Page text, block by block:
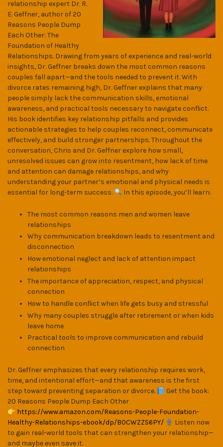
relationship expert Dr. R.
E. Geffner, author of 20
Reasons People Dump
Each Other: The
Foundation of Healthy
Relationships. Drawing from years of experience and real-world
insights, Dr. Geffner breaks down the most common reasons
couples fall apart—and the tools needed to prevent it. With
divorce rates remaining high, Dr. Geffner explains that many
people simply lack the communication skills, emotional
awareness, and practical tools necessary to navigate conflict.
His book identifies key relationship pitfalls and provides
actionable strategies to help couples reconnect, communicate
effectively, and build stronger partnerships. Throughout the
conversation, Chris and Dr. Geffner explore how small,
unresolved issues can grow into resentment, how lack of time
and attention can damage relationships, and why
understanding your partner’s emotional and physical needs is
essential for long-term success.
In this episode, you’ll learn:
The most common reasons men and women leave
relationships
Why communication breakdown leads to resentment and
disconnection
How emotional neglect and lack of attention impact
relationships
The importance of appreciation, respect, and physical
connection
How to handle conflict when life gets busy and stressful
Why many couples struggle after retirement or when kids
leave home
Practical tools to improve communication and rebuild
connection
Dr. Geffner emphasizes that every relationship requires work,
time, and intentional effort—and that awareness is the first
step toward preventing separation or divorce.
Get the book:
20 Reasons People Dump Each Other
https://www.amazon.com/Reasons-People-Foundation-
Healthy-Relationships-ebook/dp/B0CWZZS6PY/
Listen now
to gain real-world tools that can strengthen your relationship—
and maybe even save it.